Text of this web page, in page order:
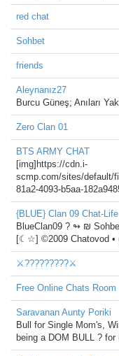
red chat
Sohbet
friends
Aleynanız27
Burcu Güneş; Anıları Yak
Zero Clan 01
BTS ARMY CHAT
[img]https://cdn.i-
scmp.com/sites/default/
81a2-4093-b5aa-
{BLUE} Clan 09 Chat-Life
BlueClan09 ?️ ↬ ₪
[☾☆] ©2009 Chatovod •
⚔️?????????⚔️
Free Online Chats Room
Saravanan Aunty Poriki
Bull for Single Mom's,
being a DOM BULL ?